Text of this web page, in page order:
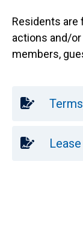
Residents are
actions and/
members,